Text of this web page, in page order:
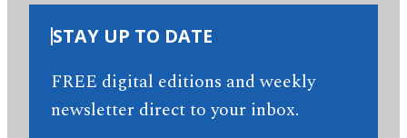
STAY UP TO DATE
FREE digital editions and weekly
newsletter direct to your inbox.